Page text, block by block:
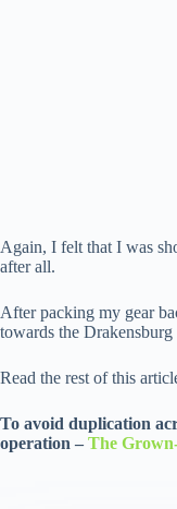
Again, I felt that I was
after all.
After packing my gear
towards the Drakensburg
Read the rest of this
To avoid duplication
operation – The